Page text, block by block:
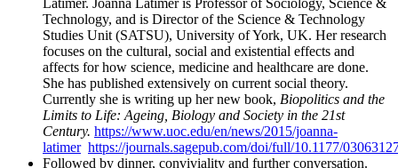
Technology, and is Director of the Science & Technology
Studies Unit (SATSU), University of York, UK. Her research
focuses on the cultural, social and existential effects and
affects for how science, medicine and healthcare are done.
She has published extensively on current social theory.
Currently she is writing up her new book, Biopolitics and the
Limits to Life: Ageing, Biology and Society in the 21st
Century. https://www.uoc.edu/en/news/2015/joanna-
latimer https://journals.sagepub.com/doi/full/10.1177/
Followed by dinner, conviviality and further conversation.